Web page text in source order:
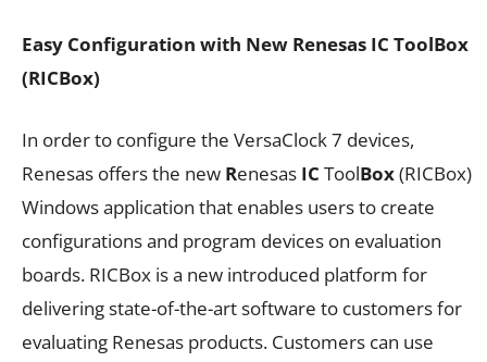
Easy Configuration with New Renesas IC ToolBox
(RICBox)
In order to configure the VersaClock 7 devices,
Renesas offers the new Renesas IC ToolBox(RICBox)
Windows application that enables users to create
configurations and program devices on evaluation
boards. RICBox is a new introduced platform for
delivering state-of-the-art software to customers for
evaluating Renesas products. Customers can use